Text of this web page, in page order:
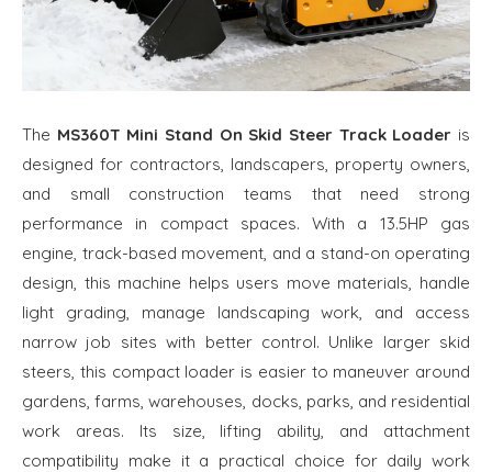
The MS360T Mini Stand On Skid Steer Track Loader is
designed for contractors, landscapers, property owners,
and small construction teams that need strong
performance in compact spaces. With a 13.5HP gas
engine, track-based movement, and a stand-on operating
design, this machine helps users move materials, handle
light grading, manage landscaping work, and access
narrow job sites with better control. Unlike larger skid
steers, this compact loader is easier to maneuver around
gardens, farms, warehouses, docks, parks, and residential
work areas. Its size, lifting ability, and attachment
compatibility make it a practical choice for daily work